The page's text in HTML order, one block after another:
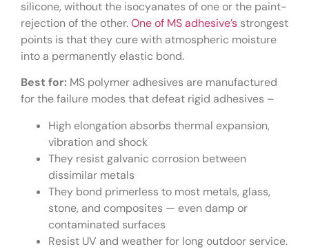
silicone, without the isocyanates of one or the paint-
rejection of the other.One of MS adhesive’s strongest
points is that they cure with atmospheric moisture
into a permanently elastic bond.
Best for: MS polymer adhesives are manufactured
for the failure modes that defeat rigid adhesives –
High elongation absorbs thermal expansion,
vibration and shock
They resist galvanic corrosion between
dissimilar metals
They bond primerless to most metals, glass,
stone, and composites — even damp or
contaminated surfaces
Resist UV and weather for long outdoor service.